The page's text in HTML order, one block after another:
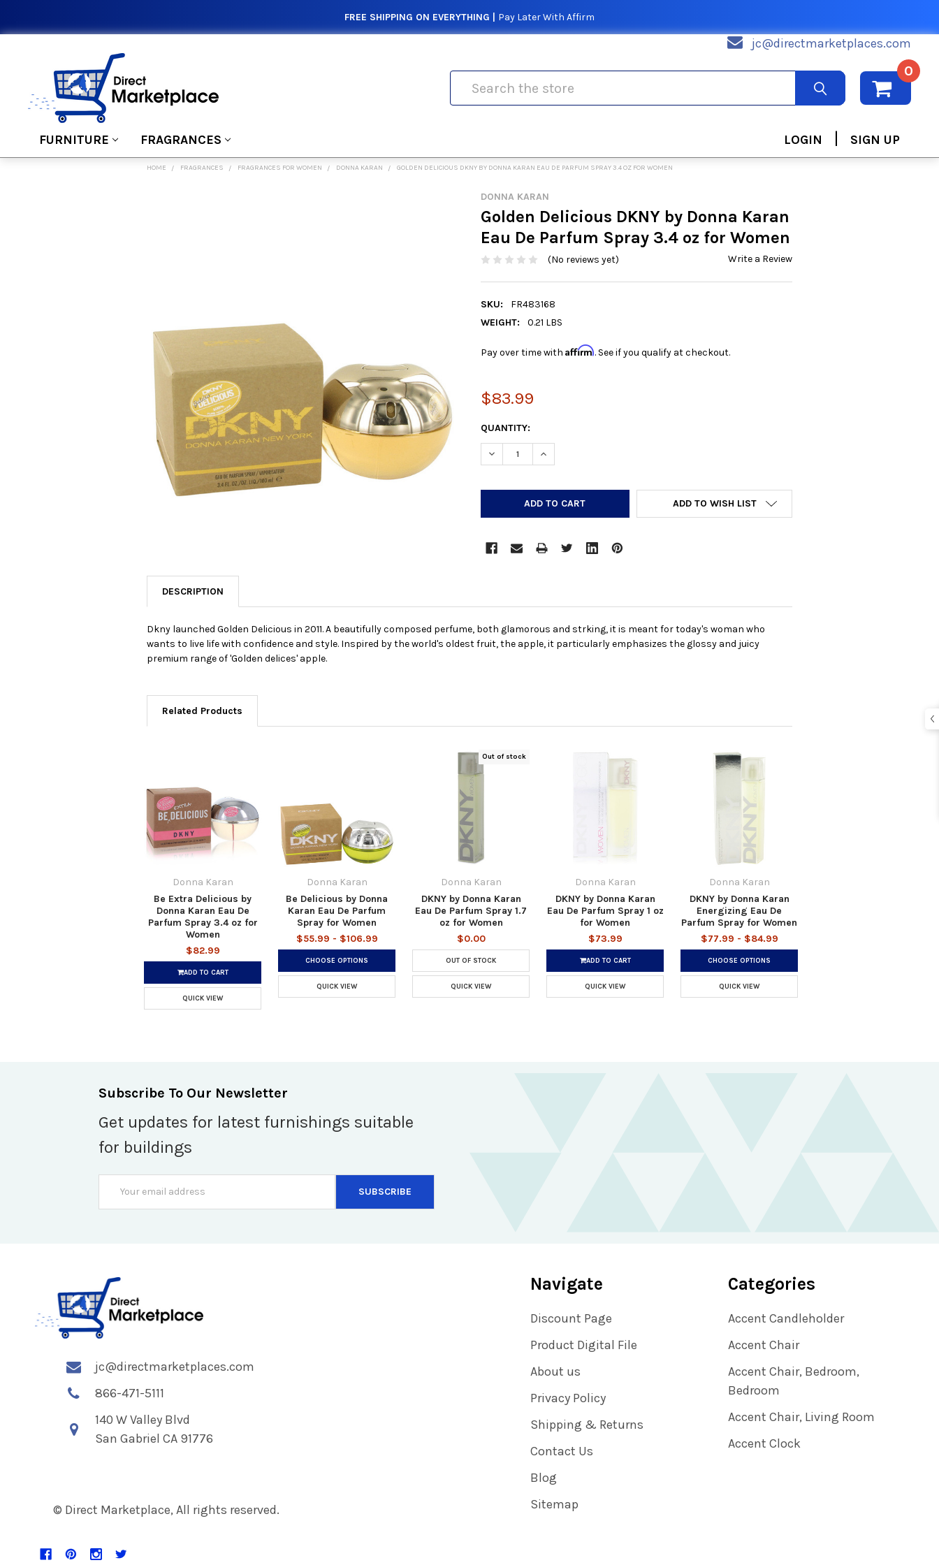
FREE SHIPPING ON EVERYTHING | Pay Later With Affirm
jc@directmarketplaces.com
0
FURNITURE FRAGRANCES LOGIN | SIGN UP
HOME FRAGRANCES FRAGRANCES FOR WOMEN DONNA KARAN GOLDEN DELICIOUS DKNY BY DONNA KARAN EAU DE PARFUM SPRAY 3.4 OZ FOR WOMEN
DONNA KARAN
Golden Delicious DKNY by Donna Karan
Eau De Parfum Spray 3.4 oz for Women
(No reviews yet) Write a Review
SKU:
FR483168
WEIGHT:
0.21 LBS
Pay over time with Affirm. See if you qualify at checkout.
$83.99
CURRENT
STOCK:
QUANTITY:
DECREASE QUANTITY:INCREASE QUANTITY:
ADD TO WISH LIST
TO CART
DESCRIPTION
Dkny launched Golden Delicious in 2011. A beautifully composed perfume, both glamorous and strking, it is meant for today's woman who
wants to live life with confidence and style. Inspired by the world's oldest fruit, the apple, it particularly emphasizes the glossy and juicy
premium range of 'Golden delices' apple.
Related Products
Donna Karan
Be Extra Delicious by
Donna Karan Eau De
Parfum Spray 3.4 oz for
Women
$82.99
ADD TO CART
QUICK VIEW
Donna Karan
Be Delicious by Donna
Karan Eau De Parfum
Spray for Women
$55.99 - $106.99
CHOOSE OPTIONS
QUICK VIEW
Out of stock
Donna Karan
DKNY by Donna Karan
Eau De Parfum Spray 1.7
oz for Women
$0.00
OUT OF STOCK
QUICK VIEW
Donna Karan
DKNY by Donna Karan
Eau De Parfum Spray 1 oz
for Women
$73.99
ADD TO CART
QUICK VIEW
Donna Karan
DKNY by Donna Karan
Energizing Eau De
Parfum Spray for Women
$77.99 - $84.99
CHOOSE OPTIONS
QUICK VIEW
Subscribe To Our Newsletter
Get updates for latest furnishings suitable
for buildings
Address
jc@directmarketplaces.com
866-471-5111
140 W Valley Blvd
San Gabriel CA 91776
© Direct Marketplace, All rights reserved.
Navigate
Discount Page
Product Digital File
About us
Privacy Policy
Shipping & Returns
Contact Us
Blog
Sitemap
Categories
Accent Candleholder
Accent Chair
Accent Chair, Bedroom,
Bedroom
Accent Chair, Living Room
Accent Clock